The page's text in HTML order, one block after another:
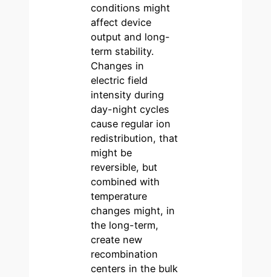
conditions might
affect device
output and long-
term stability.
Changes in
electric field
intensity during
day-night cycles
cause regular ion
redistribution, that
might be
reversible, but
combined with
temperature
changes might, in
the long-term,
create new
recombination
centers in the bulk